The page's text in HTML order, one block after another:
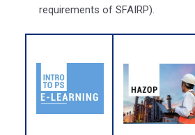
requirements of SFAIRP).